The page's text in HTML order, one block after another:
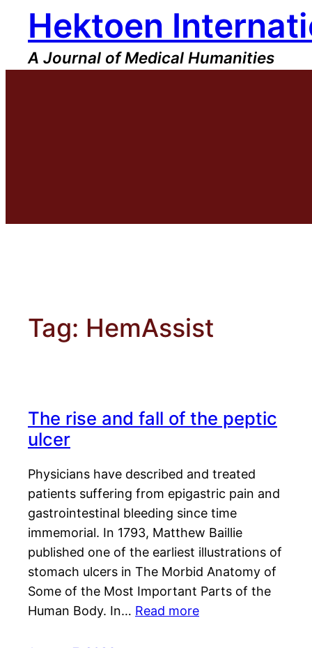
content
Hektoen
A Journal of Medical Humanities
Tag: HemAssist
The rise and fall of the peptic
ulcer
Physicians have described and treated
patients suffering from epigastric pain and
gastrointestinal bleeding since time
immemorial. In 1793, Matthew Baillie
published one of the earliest illustrations of
stomach ulcers in The Morbid Anatomy of
Some of the Most Important Parts of the
Human Body. In… Read more